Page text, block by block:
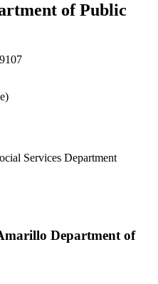
of Public
Services Department
Department of